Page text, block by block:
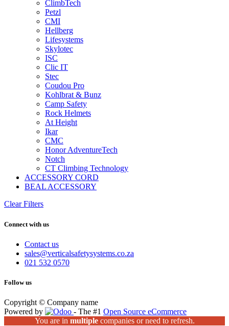
ClimbTech
Petzl
CMI
Hellberg
Lifesystems
Skylotec
ISC
Clic IT
Stec
Coudou Pro
Kohlbrat & Bunz
Camp Safety
Rock Helmets
At Height
Ikar
CMC
Honor AdventureTech
Notch
CT Climbing Technology
ACCESSORY CORD
BEAL ACCESSORY
Clear Filters
Connect with us
Contact us
sales@verticalsafetysystems.co.za
021 532 0570
Follow us
Copyright © Company name
Powered by
- The #1 Open Source eCommerce
You are in multiplecompanies or need to refresh.